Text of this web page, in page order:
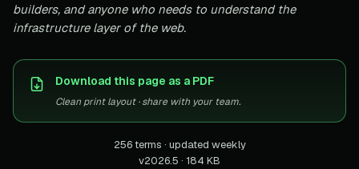
builders, and anyone who needs to understand the
infrastructure layer of the web.
Download this page as a PDF
Clean print layout · share with your team.
256 terms · updated weekly
v2026.5 · 184 KB